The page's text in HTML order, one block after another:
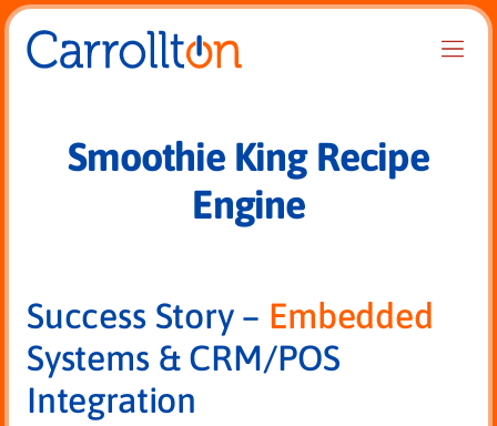
Smoothie King Recipe
Engine
Success Story – Embedded
Systems & CRM/POS
Integration